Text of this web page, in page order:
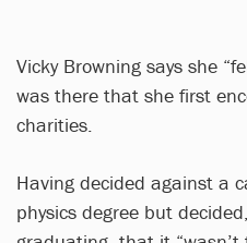
Vicky Browning says she
was there that she first
charities.
Having decided against a
physics degree but